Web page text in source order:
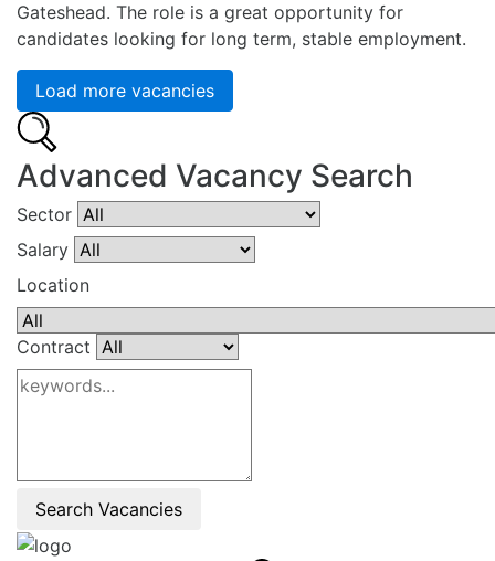
Gateshead. The role is a great opportunity for
candidates looking for long term, stable employment.
Load more vacancies
Advanced Vacancy Search
Sector
Salary
Location
Contract
Search Vacancies